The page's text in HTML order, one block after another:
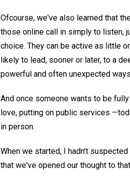
Ofcourse, we've also learned that
those online call in simply to listen,
choice. They can be active as little
likely to lead, sooner or later, to a
powerful and often unexpected
And once someone wants to be
love, putting on public services
in person.
When we started, I hadn't
that we've opened our thought to